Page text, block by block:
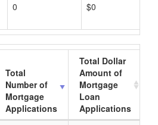
0 $0
Total
Number of
Mortgage
Applications
Total Dollar
Amount of
Mortgage
Loan
Applications